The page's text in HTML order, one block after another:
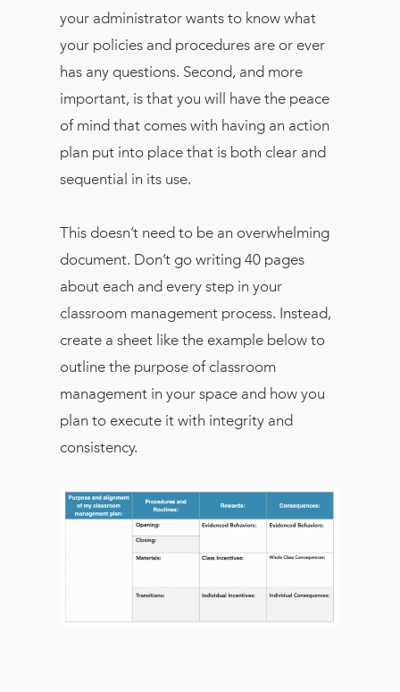
your administrator wants to know what
your policies and procedures are or ever
has any questions. Second, and more
important, is that you will have the peace
of mind that comes with having an action
plan put into place that is both clear and
sequential in its use.
This doesn’t need to be an overwhelming
document. Don’t go writing 40 pages
about each and every step in your
classroom management process. Instead,
create a sheet like the example below to
outline the purpose of classroom
management in your space and how you
plan to execute it with integrity and
consistency.